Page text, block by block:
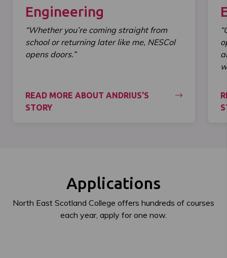
Engineering
“Whether you’re coming straight from
school or returning later like me, NESCol
opens doors.”
READ MORE ABOUT ANDRIUS'S
STORY
Applications
North East Scotland College offers hundreds of courses
each year, apply for one now.